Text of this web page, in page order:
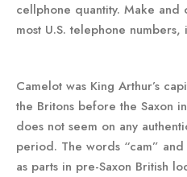
cellphone quantity. Make
most U.S. telephone
Camelot was King Arthur’s
the Britons before the Saxon
does not seem on any
period. The words “cam”
as parts in pre-Saxon British